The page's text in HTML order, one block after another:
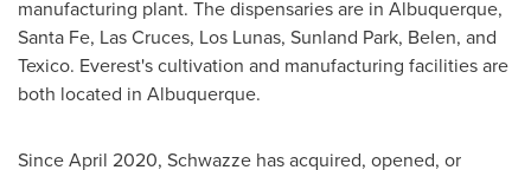
manufacturing plant. The dispensaries are in Albuquerque,
Santa Fe, Las Cruces, Los Lunas, Sunland Park, Belen, and
Texico. Everest's cultivation and manufacturing facilities are
both located in Albuquerque.
SinceApril 2020, Schwazze has acquired, opened, or